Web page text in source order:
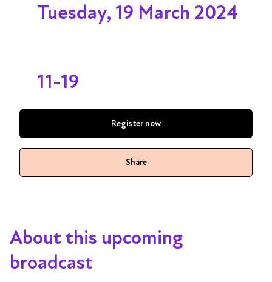
About this upcoming
broadcast
Tuesday, 19 March 2024
11-19
Register now
Share